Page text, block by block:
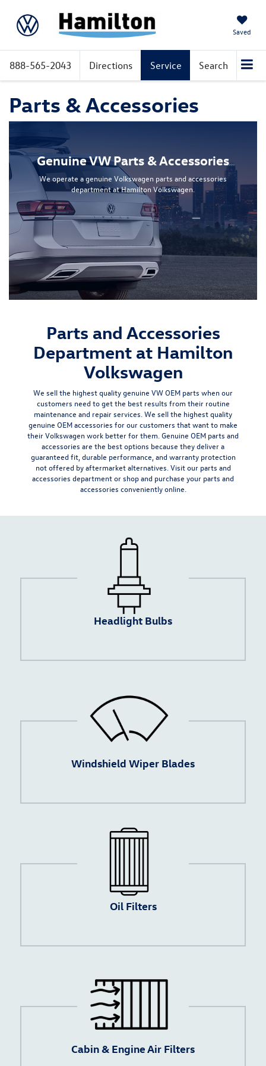
Saved
888-565-2043 Directions Service Search
Parts & Accessories
Genuine VW Parts & Accessories
We operate a genuine Volkswagen parts and accessories
department at Hamilton Volkswagen.
Parts and Accessories
Department at Hamilton
Volkswagen
We sell the highest quality genuine VW OEM parts when our
customers need to get the best results from their routine
maintenance and repairservices . We sell the highest quality
genuine OEM accessories for our customers that want to make
their Volkswagen work better for them. Genuine OEM parts and
accessories are the best options because they deliver a
guaranteed fit, durable performance, and warranty protection
not offered by aftermarket alternatives . Visit our parts and
accessories department or shop and purchase your parts and
accessories conveniently online.
Headlight Bulbs
Windshield Wiper Blades
Oil Filters
Cabin & Engine Air Filters